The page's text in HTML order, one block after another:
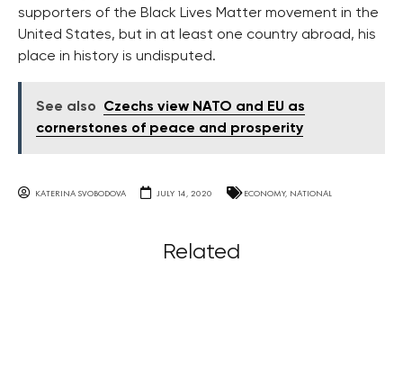
supporters of the Black Lives Matter movement in the
United States, but in at least one country abroad, his
place in history is undisputed.
See also
Czechs view NATO and EU as
cornerstones of peace and prosperity
KATERINA SVOBODOVA JULY 14, 2020 ECONOMY, NATIONAL
Related